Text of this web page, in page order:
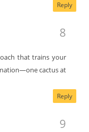
Reply
that trains your
cactus at
Reply